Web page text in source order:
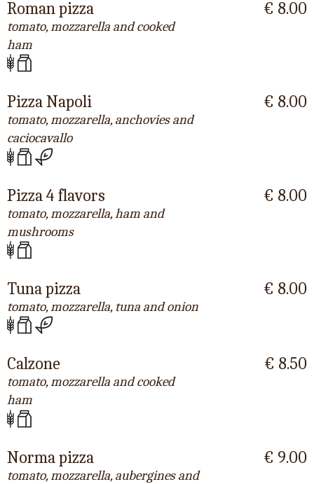
Roman pizza
tomato, mozzarella and cooked
ham
€ 8.00
Pizza Napoli
tomato, mozzarella, anchovies and
caciocavallo
€ 8.00
Pizza 4 flavors
tomato, mozzarella, ham and
mushrooms
€ 8.00
Tuna pizza
tomato, mozzarella, tuna and onion
€ 8.00
Calzone
tomato, mozzarella and cooked
ham
€ 8.50
Norma pizza
tomato, mozzarella, aubergines and
€ 9.00